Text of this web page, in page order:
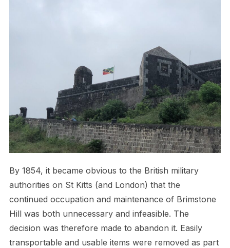
By 1854, it became obvious to the British military
authorities on St Kitts (and London) that the
continued occupation and maintenance of Brimstone
Hill was both unnecessary and infeasible. The
decision was therefore made to abandon it. Easily
transportable and usable items were removed as part